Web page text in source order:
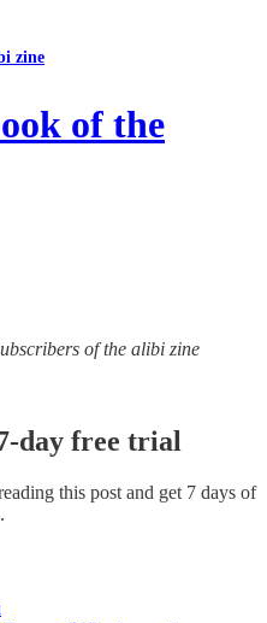
zine
of the
of the alibi zine
day free trial
this post and get 7 days of